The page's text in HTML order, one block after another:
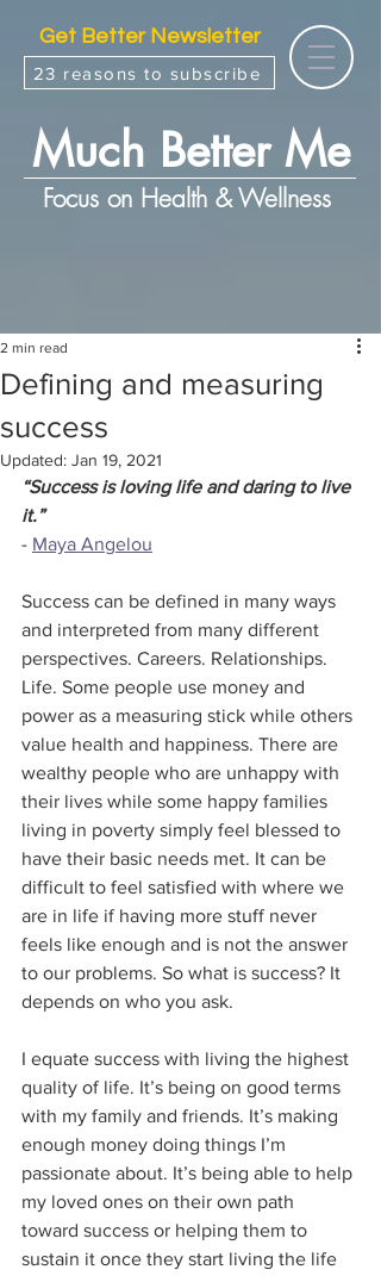
Much Better Me
Focus on Health & Wellness
Get Better Newsletter
23 reasons to subscribe
Defining and measuring
success
2 min read
Updated: Jan 19, 2021
“Success is loving life and daring to live
it.”
- Maya Angelou
Success can be defined in many ways
and interpreted from many different
perspectives. Careers. Relationships.
Life. Some people use money and
power as a measuring stick while others
value health and happiness. There are
wealthy people who are unhappy with
their lives while some happy families
living in poverty simply feel blessed to
have their basic needs met. It can be
difficult to feel satisfied with where we
are in life if having more stuff never
feels like enough and is not the answer
to our problems. So what is success? It
depends on who you ask.
I equate success with living the highest
quality of life. It’s being on good terms
with my family and friends. It’s making
enough money doing things I’m
passionate about. It’s being able to help
my loved ones on their own path
toward success or helping them to
sustain it once they start living the life